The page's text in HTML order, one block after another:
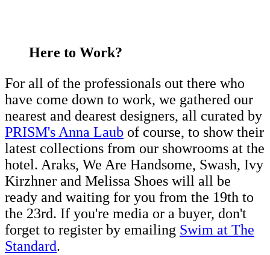
Here to Work?
For all of the professionals out there who
have come down to work, we gathered our
nearest and dearest designers, all curated by
PRISM's Anna Laub of course, to show their
latest collections from our showrooms at the
hotel. Araks, We Are Handsome, Swash, Ivy
Kirzhner and Melissa Shoes will all be
ready and waiting for you from the 19th to
the 23rd. If you're media or a buyer, don't
forget to register by emailing Swim at The
Standard.